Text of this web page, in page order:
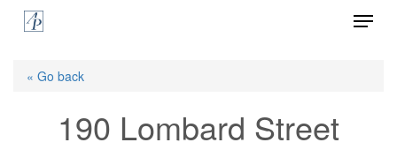
Skip
Menu
« Go back
190 Lombard Street